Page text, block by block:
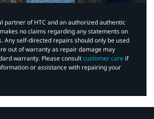
partner of HTC and an authorized authentic
no claims regarding any statements on
Any self-directed repairs should only be used
out of warranty as repair damage may
warranty. Please consultcustomer care if
or assistance with repairing your